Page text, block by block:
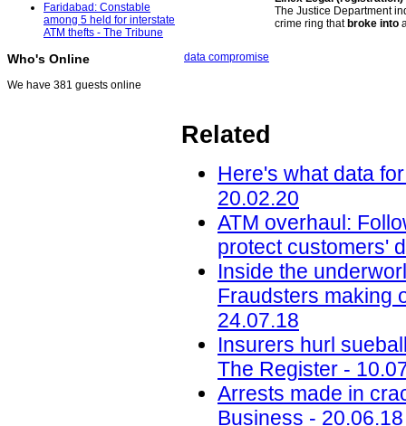
Faridabad: Constable
among 5 held for interstate
ATM thefts - The Tribune
Who's Online
We have 381 guests online
The Justice Department
crime ring that broke into
data compromise
Related
Here's what data
20.02.20
ATM overhaul:
protect customers'
Inside the
Fraudsters making
24.07.18
Insurers hurl
The Register -
Arrests made in
Business - 20.06.18